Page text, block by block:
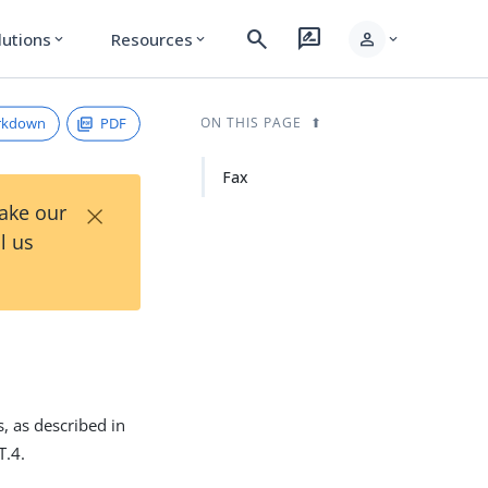
expand_more Resources expand_more search rate_review person expand_more
PDF
our
us
×
as described in
ON THIS PAGE
Fax